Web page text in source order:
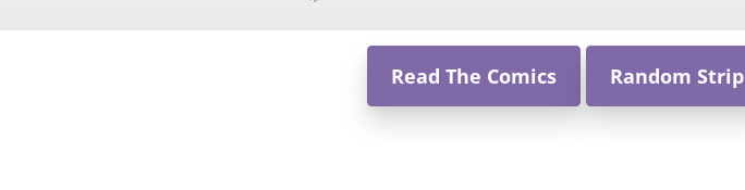
Read The Comics Random Strip